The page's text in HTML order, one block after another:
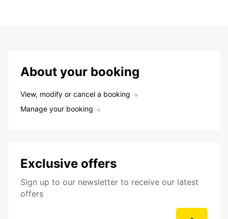
About your booking
View, modify or cancel a booking
Manage your booking
Exclusive offers
Sign up to our newsletter to receive our latest
offers